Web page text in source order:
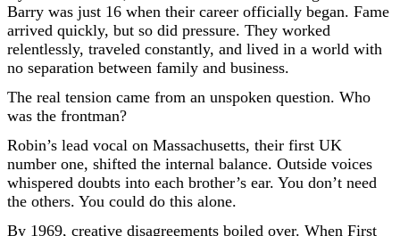
Barry was just 16 when their career officially began. Fame
arrived quickly, but so did pressure. They worked
relentlessly, traveled constantly, and lived in a world with
no separation between family and business.
The real tension came from an unspoken question. Who
was the frontman?
Robin’s lead vocal on Massachusetts, their first UK
number one, shifted the internal balance. Outside voices
whispered doubts into each brother’s ear. You don’t need
the others. You could do this alone.
By 1969, creative disagreements boiled over. When First